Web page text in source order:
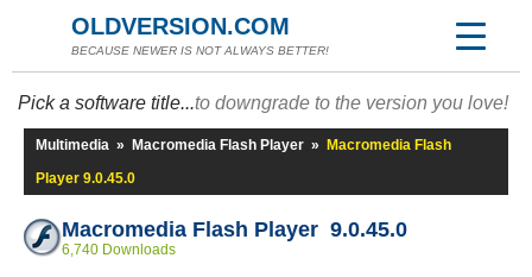
OLDVERSION.COM
BECAUSE NEWER IS NOT ALWAYS BETTER!
Pick a software title...to downgrade to the version you love!
Multimedia » Macromedia Flash Player »
Macromedia Flash
Player 9.0.45.0
Macromedia Flash Player 9.0.45.0
6,740 Downloads